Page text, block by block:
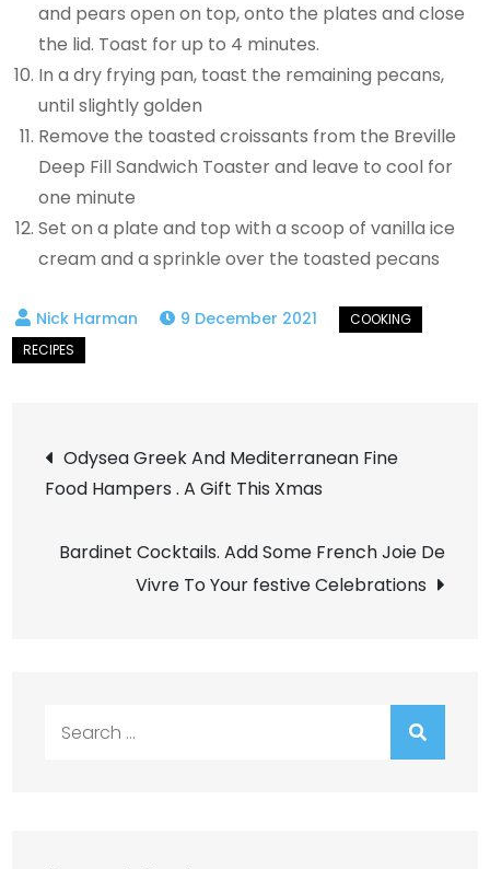
and pears open on top, onto the plates and close
the lid. Toast for up to 4 minutes.
In a dry frying pan, toast the remaining pecans,
until slightly golden
Remove the toasted croissants from the Breville
Deep Fill Sandwich Toaster and leave to cool for
one minute
Set on a plate and top with a scoop of vanilla ice
cream and a sprinkle over the toasted pecans
9 December 2021
Post
navigation
Odysea Greek And Mediterranean Fine
Food Hampers . A Gift This Xmas
Bardinet Cocktails. Add Some French Joie De
Vivre To Your festive Celebrations